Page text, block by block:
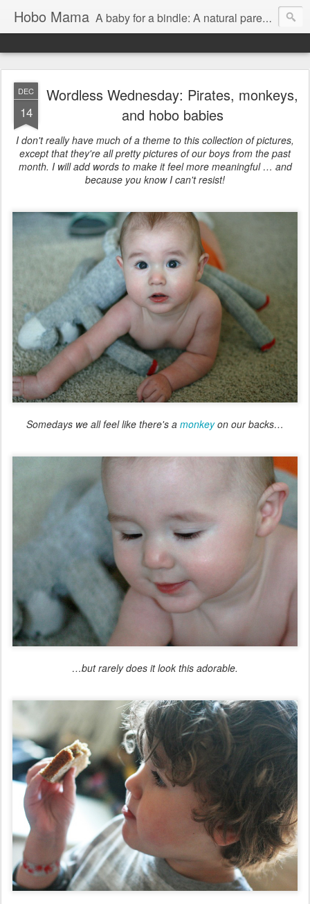
Hobo Mama A baby for a bindle: A natural parenting blog
DEC
14
Wordless Wednesday: Pirates, monkeys,
and hobo babies
I don't really have much of a theme to this collection of pictures,
except that they're all pretty pictures of our boys from the past
month. I will add words to make it feel more meaningful … and
because you know I can't resist!
Somedays we all feel like there's a monkeyon our backs…
…but rarely does it look this adorable.